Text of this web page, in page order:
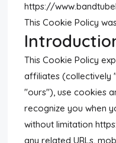
https://
This Cookie Policy
This Cookie Policy
affiliates (collectively
"ours"), use cookies
recognize you when
without limitation
any related URLs,